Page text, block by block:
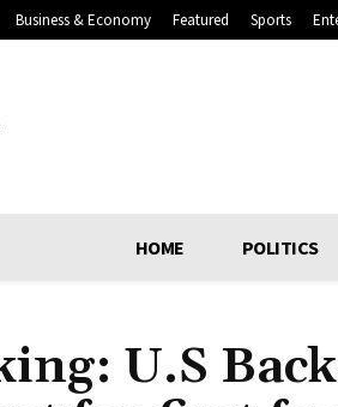
Business & Economy Featured Sports
HOME POLITICS
U.S